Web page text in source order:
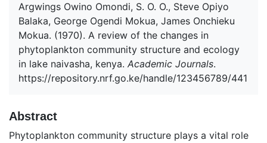
Argwings Owino Omondi, S. O. O., Steve Opiyo
Balaka, George Ogendi Mokua, James Onchieku
Mokua. (1970). A review of the changes in
phytoplankton community structure and ecology
in lake naivasha, kenya. Academic Journals.
https://repository.nrf.go.ke/handle/123456789/441
Abstract
Phytoplankton community structure plays a vital role